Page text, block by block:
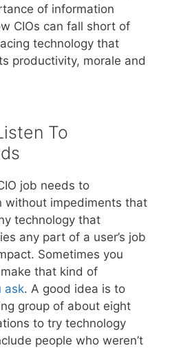
of information
CIOs can fall short of
technology that
productivity, morale and
To
job needs to
without impediments that
technology that
any part of a user’s job
Sometimes you
that kind of
ask. A good idea is to
group of about eight
to try technology
people who weren’t